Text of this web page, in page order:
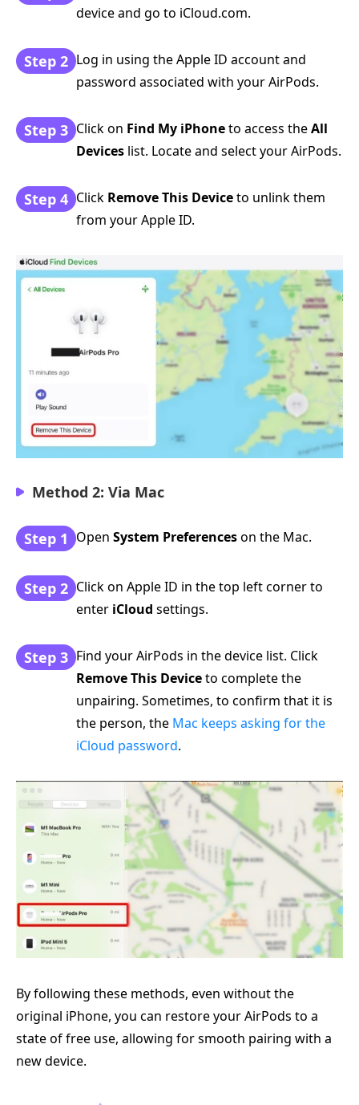
device and go to iCloud.com.
Step 2 Log in using the Apple ID account and
password associated with your AirPods.
Step 3 Click on Find My iPhoneto access theAll
Devices list. Locate and select your AirPods.
Step 4 Click Remove This Deviceto unlink them
from your Apple ID.
Method 2: Via Mac
Step 1 Open System Preferenceson the Mac.
Step 2 Click on Apple ID in the top left corner to
enter iCloud settings.
Step 3 Find your AirPods in the device list. Click
Remove This Deviceto complete the
unpairing. Sometimes, to confirm that it is
the person, the Mac keeps asking for the
iCloud password.
By following these methods, even without the
original iPhone, you can restore your AirPods to a
state of free use, allowing for smooth pairing with a
new device.